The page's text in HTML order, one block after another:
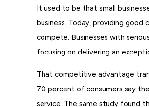
It used to be that small
business. Today, providing
compete. Businesses with
focusing on delivering an
That competitive advantage
70 percent of consumers say
service. The same study found